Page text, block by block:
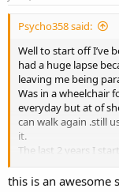
Psycho358 said:
Well to start off I’ve
had a huge lapse
leaving me being
Was in a wheelchair
everyday but at of
can walk again .still
it.
The last 2 years I
training legs but
past 5 months I can
this is an awesome